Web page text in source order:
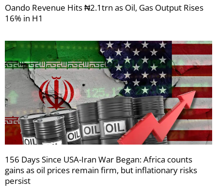
Oando Revenue Hits ₦2.1trn as Oil, Gas Output Rises
16% in H1
156 Days Since USA-Iran War Began: Africa counts
gains as oil prices remain firm, but inflationary risks
persist